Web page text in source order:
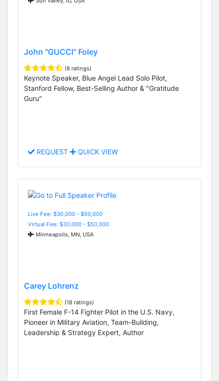
John "GUCCI" Foley
(8 ratings)
Keynote Speaker, Blue Angel Lead Solo Pilot,
Stanford Fellow, Best-Selling Author & "Gratitude
Guru"
REQUEST QUICK VIEW
Live Fee: $30,000 - $50,000
Virtual Fee: $30,000 - $50,000
Minneapolis, MN, USA
Carey Lohrenz
(18 ratings)
First Female F-14 Fighter Pilot in the U.S. Navy,
Pioneer in Military Aviation, Team-Building,
Leadership & Strategy Expert, Author